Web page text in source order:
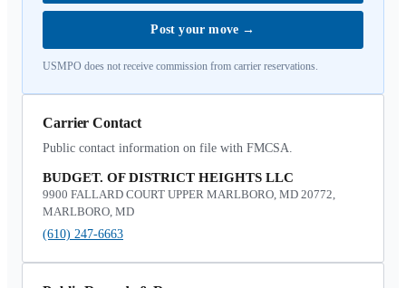
Post your move →
USMPO does not receive commission from carrier reservations.
Carrier Contact
Public contact information on file with FMCSA.
BUDGET. OF DISTRICT HEIGHTS LLC
9900 FALLARD COURT UPPER MARLBORO, MD 20772,
MARLBORO, MD
(610) 247-6663